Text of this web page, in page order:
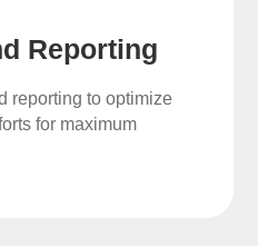
Reporting
reporting to optimize
for maximum